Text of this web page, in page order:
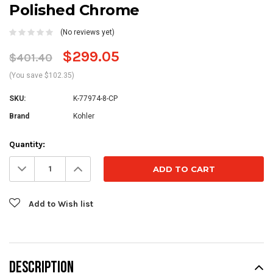
Polished Chrome
(No reviews yet)
$401.40 $299.05
(You save $102.35)
SKU: K-77974-8-CP
Brand Kohler
Current
Stock:
Quantity:
Decrease
Quantity: Increase
Quantity:
Add to Wish list
DESCRIPTION